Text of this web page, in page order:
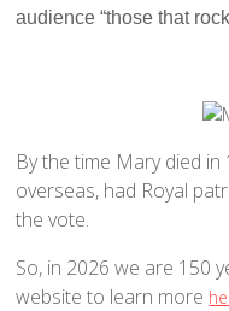
Parish Records
Sunday 9am - Holy
Sunday 10:30am -
Sunday 10:30am -
Wednesday 9:15am -
audience “those that
By the time Mary died
overseas, had Royal
the vote.
So, in 2026 we are 150
website to learn more